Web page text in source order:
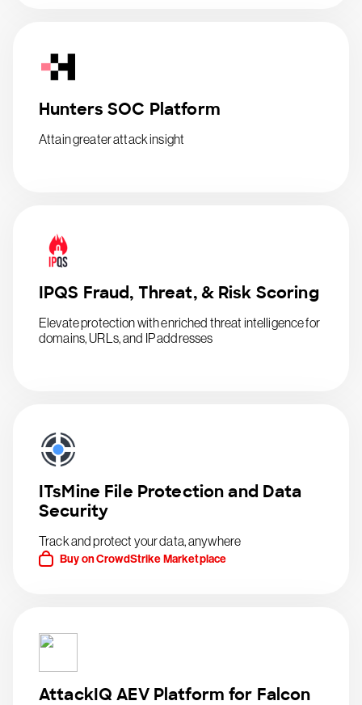
Hunters SOC Platform
Attain greater attack insight
IPQS Fraud, Threat, & Risk Scoring
Elevate protection with enriched threat intelligence for
domains, URLs, and IP addresses
ITsMine File Protection and Data
Security
Track and protect your data, anywhere
Buy on CrowdStrike Marketplace
AttackIQ AEV Platform for Falcon